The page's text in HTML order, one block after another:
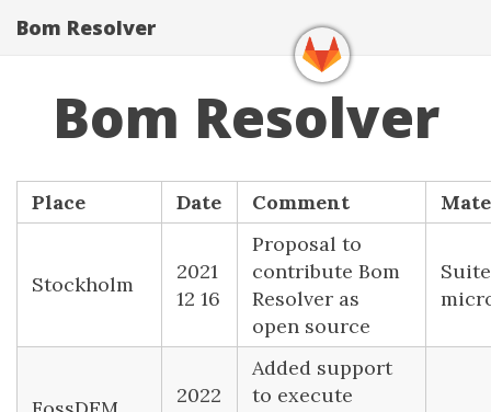
Bom Resolver
Bom Resolver
Place Date Comment
Stockholm
2021
12 16
Proposal to
contribute Bom
Resolver as
open source
2022
Added support
to execute